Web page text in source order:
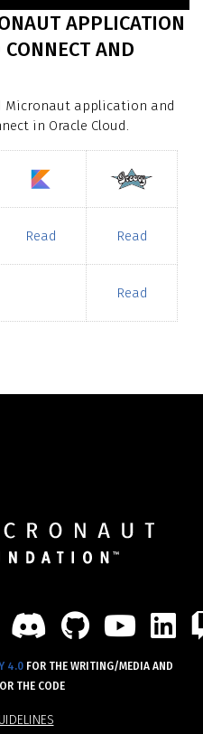
APPLICATION
AND
Micronaut application and
in Oracle Cloud.
Read Read
Read
MASTODON
DISCORD
4.0FOR THE WRITING/MEDIA AND
THE CODE